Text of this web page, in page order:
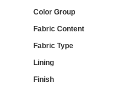
Color Group
Fabric Content
Fabric Type
Lining
Finish